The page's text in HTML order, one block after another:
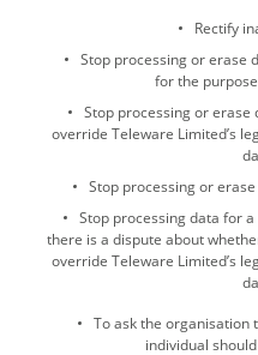
Rectify
Stop processing or erase
for the
Stop processing or erase
override Teleware Limited’s
Stop processing or
Stop processing data for
there is a dispute about
override Teleware Limited’s
To ask the organisation
individual